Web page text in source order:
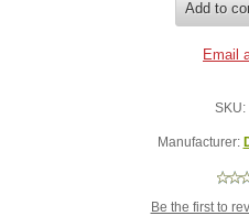
SKU:
Manufacturer:
Be the first to